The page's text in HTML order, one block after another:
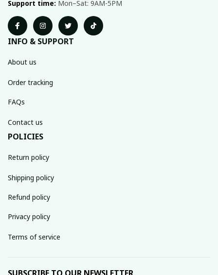
Support time: Mon–Sat: 9AM-5PM
INFO & SUPPORT
About us
Order tracking
FAQs
Contact us
POLICIES
Return policy
Shipping policy
Refund policy
Privacy policy
Terms of service